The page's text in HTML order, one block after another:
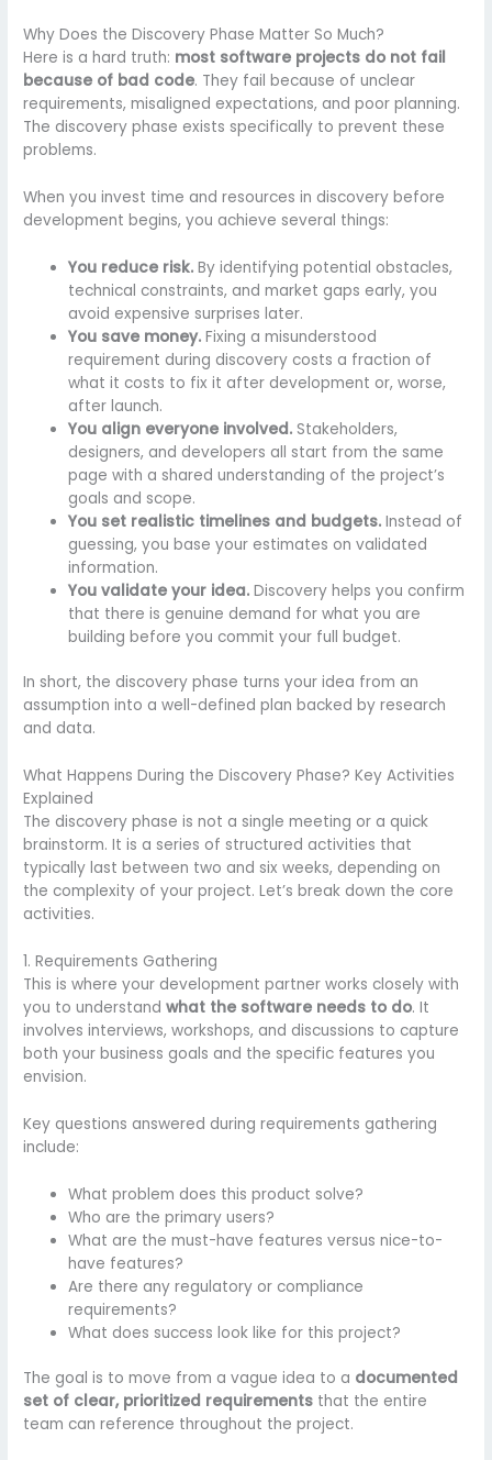
Why Does the Discovery Phase Matter So Much?
Here is a hard truth: most software projects do not fail
because of bad code. They fail because of unclear
requirements, misaligned expectations, and poor planning.
The discovery phase exists specifically to prevent these
problems.
When you invest time and resources in discovery before
development begins, you achieve several things:
You reduce risk. By identifying potential obstacles,
technical constraints, and market gaps early, you
avoid expensive surprises later.
You save money. Fixing a misunderstood
requirement during discovery costs a fraction of
what it costs to fix it after development or, worse,
after launch.
You align everyone involved. Stakeholders,
designers, and developers all start from the same
page with a shared understanding of the project’s
goals and scope.
You set realistic timelines and budgets. Instead of
guessing, you base your estimates on validated
information.
You validate your idea. Discovery helps you confirm
that there is genuine demand for what you are
building before you commit your full budget.
In short, the discovery phase turns your idea from an
assumption into a well-defined plan backed by research
and data.
What Happens During the Discovery Phase? Key Activities
Explained
The discovery phase is not a single meeting or a quick
brainstorm. It is a series of structured activities that
typically last between two and six weeks, depending on
the complexity of your project. Let’s break down the core
activities.
1. Requirements Gathering
This is where your development partner works closely with
you to understandwhat the software needs to do. It
involves interviews, workshops, and discussions to capture
both your business goals and the specific features you
envision.
Key questions answered during requirements gathering
include:
What problem does this product solve?
Who are the primary users?
What are the must-have features versus nice-to-
have features?
Are there any regulatory or compliance
requirements?
What does success look like for this project?
The goal is to move from a vague idea to a documented
set of clear, prioritized requirements that the entire
team can reference throughout the project.